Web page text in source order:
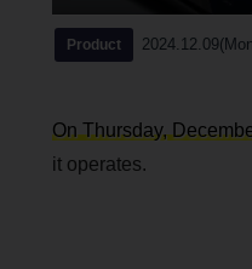
Product
On Thursday,
it operates.